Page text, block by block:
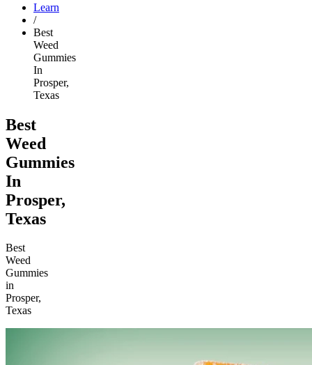
Learn
/
Best
Weed
Gummies
In
Prosper,
Texas
Best
Weed
Gummies
In
Prosper,
Texas
Best
Weed
Gummies
in
Prosper,
Texas